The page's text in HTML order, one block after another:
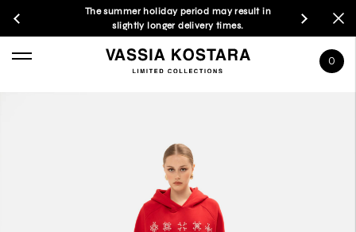
The summer holiday period may result in
slightly longer delivery times.
0